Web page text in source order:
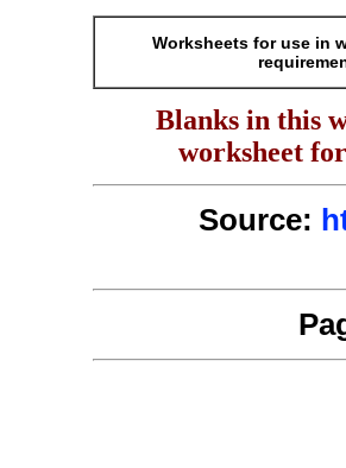
Worksheets for use in
Blanks in this
worksheet
Source: